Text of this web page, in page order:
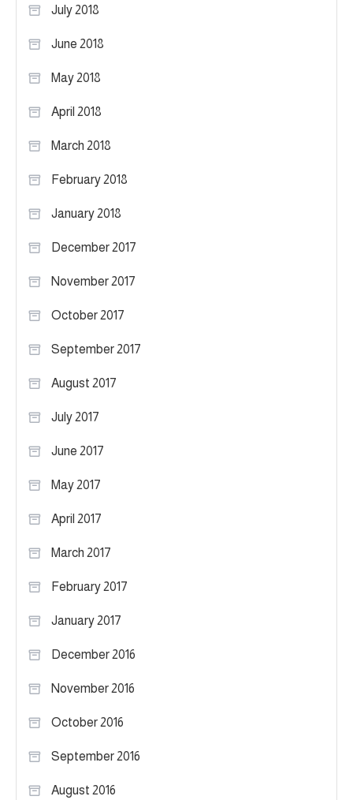
July 2018
June 2018
May 2018
April 2018
March 2018
February 2018
January 2018
December 2017
November 2017
October 2017
September 2017
August 2017
July 2017
June 2017
May 2017
April 2017
March 2017
February 2017
January 2017
December 2016
November 2016
October 2016
September 2016
August 2016